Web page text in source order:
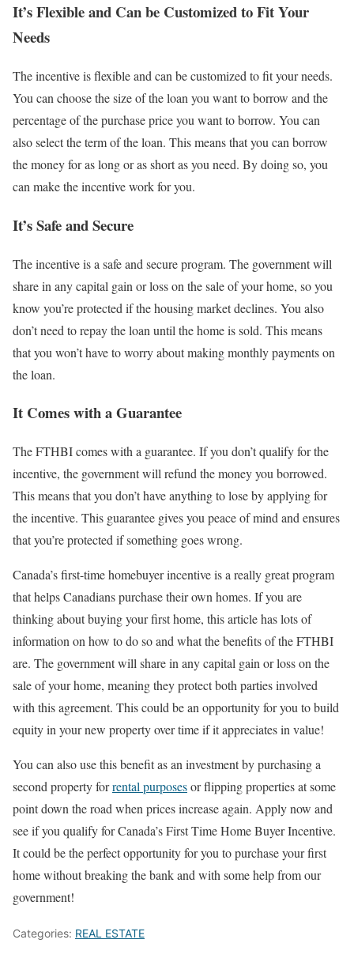
It’s Flexible and Can be Customized to Fit Your
Needs
The incentive is flexible and can be customized to fit your needs.
You can choose the size of the loan you want to borrow and the
percentage of the purchase price you want to borrow. You can
also select the term of the loan. This means that you can borrow
the money for as long or as short as you need. By doing so, you
can make the incentive work for you.
It’s Safe and Secure
The incentive is a safe and secure program. The government will
share in any capital gain or loss on the sale of your home, so you
know you’re protected if the housing market declines. You also
don’t need to repay the loan until the home is sold. This means
that you won’t have to worry about making monthly payments on
the loan.
It Comes with a Guarantee
The FTHBI comes with a guarantee. If you don’t qualify for the
incentive, the government will refund the money you borrowed.
This means that you don’t have anything to lose by applying for
the incentive. This guarantee gives you peace of mind and ensures
that you’re protected if something goes wrong.
Canada’s first-time homebuyer incentive is a really great program
that helps Canadians purchase their own homes. If you are
thinking about buying your first home, this article has lots of
information on how to do so and what the benefits of the FTHBI
are. The government will share in any capital gain or loss on the
sale of your home, meaning they protect both parties involved
with this agreement. This could be an opportunity for you to build
equity in your new property over time if it appreciates in value!
You can also use this benefit as an investment by purchasing a
second property forrental purposesor flipping properties at some
point down the road when prices increase again. Apply now and
see if you qualify for Canada’s First Time Home Buyer Incentive.
It could be the perfect opportunity for you to purchase your first
home without breaking the bank and with some help from our
government!
Categories: REAL ESTATE